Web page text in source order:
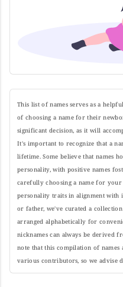
This list of names serves as a
of choosing a name for their
significant decision, as it will
It's important to recognize that a
lifetime. Some believe that names
personality, with positive names
carefully choosing a name for
personality traits in alignment with
or father, we've curated a
arranged alphabetically for
nicknames can always be derived
note that this compilation of
various contributors, so we advise